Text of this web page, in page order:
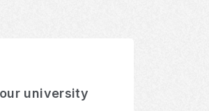
university